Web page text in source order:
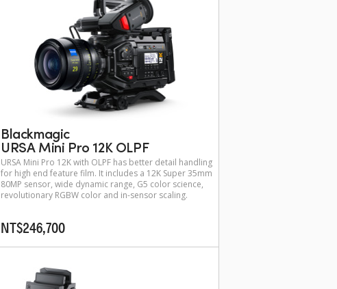
Blackmagic
URSA Mini Pro 12K OLPF
URSA Mini Pro 12K with OLPF has better detail handling
for high end feature film. It includes a 12K Super 35mm
80MP sensor, wide dynamic range, G5 color science,
revolutionary RGBW color and in-sensor scaling.
NT$246,700